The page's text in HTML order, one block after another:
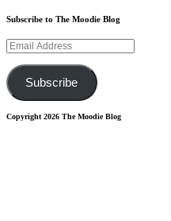
Subscribe to The Moodie Blog
Email
Address
Subscribe
Copyright 2026 The Moodie Blog